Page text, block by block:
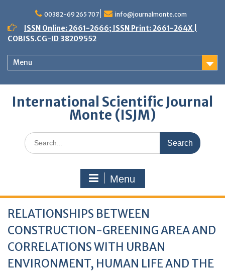
content
00382-69 265 707 info@journalmonte.com
ISSN Online: 2661-2666; ISSN Print: 2661-264X |
COBISS.CG-ID 38209552
Menu
International Scientific Journal
Monte (ISJM)
Search
for:
Menu
RELATIONSHIPS BETWEEN
CONSTRUCTION-GREENING AREA AND
CORRELATIONS WITH URBAN
ENVIRONMENT, HUMAN LIFE AND THE